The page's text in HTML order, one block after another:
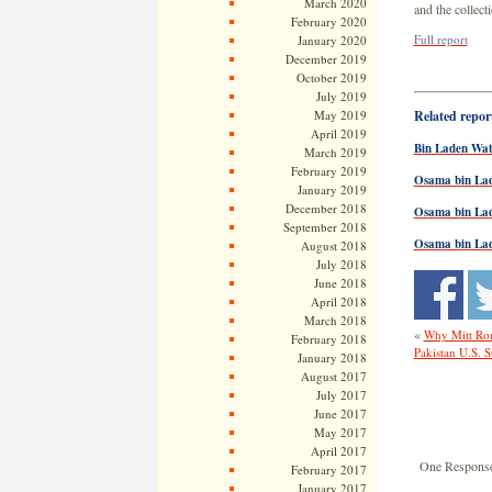
February 2020
January 2020
December 2019
October 2019
July 2019
May 2019
April 2019
March 2019
February 2019
January 2019
December 2018
September 2018
August 2018
July 2018
June 2018
April 2018
March 2018
February 2018
January 2018
August 2017
July 2017
June 2017
May 2017
April 2017
February 2017
January 2017
and the
Full report
Related
Bin Laden
Osama bin
Osama bin
Osama bin
« Why Mitt
Pakistan U.S.
One